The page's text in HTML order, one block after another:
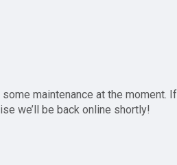
maintenance at the moment. If
we’ll be back online shortly!